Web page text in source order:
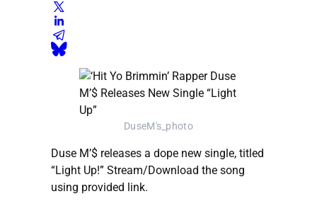
DuseM's_photo
Duse M’$ releases a dope new single, titled
“Light Up!” Stream/Download the song
using provided link.